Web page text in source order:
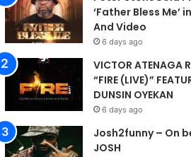
‘Father Bless Me’
And Video
6 days ago
VICTOR ATENAGA
“FIRE (LIVE)”
DUNSIN OYEKAN
6 days ago
Josh2funny – On
JOSH